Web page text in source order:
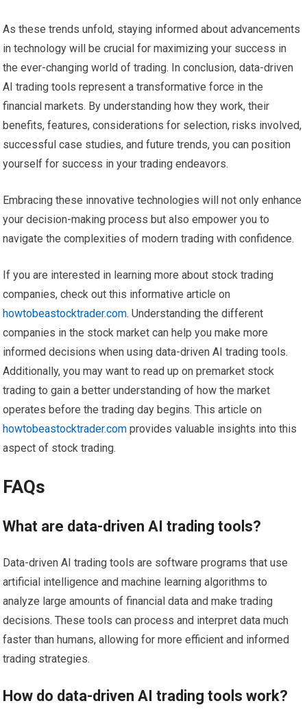
As these trends unfold, staying informed about advancements
in technology will be crucial for maximizing your success in
the ever-changing world of trading. In conclusion, data-driven
AI trading tools represent a transformative force in the
financial markets. By understanding how they work, their
benefits, features, considerations for selection, risks involved,
successful case studies, and future trends, you can position
yourself for success in your trading endeavors.
Embracing these innovative technologies will not only enhance
your decision-making process but also empower you to
navigate the complexities of modern trading with confidence.
If you are interested in learning more about stock trading
companies, check out this informative article on
howtobeastocktrader.com. Understanding the different
companies in the stock market can help you make more
informed decisions when using data-driven AI trading tools.
Additionally, you may want to read up on premarket stock
trading to gain a better understanding of how the market
operates before the trading day begins. This article on
howtobeastocktrader.com provides valuable insights into this
aspect of stock trading.
FAQs
What are data-driven AI trading tools?
Data-driven AI trading tools are software programs that use
artificial intelligence and machine learning algorithms to
analyze large amounts of financial data and make trading
decisions. These tools can process and interpret data much
faster than humans, allowing for more efficient and informed
trading strategies.
How do data-driven AI trading tools work?